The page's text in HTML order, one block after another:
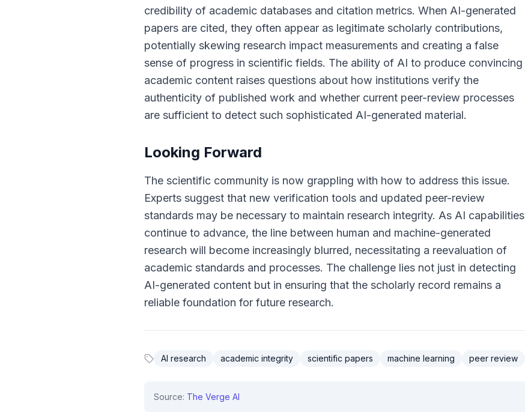
credibility of academic databases and citation metrics. When AI-generated
papers are cited, they often appear as legitimate scholarly contributions,
potentially skewing research impact measurements and creating a false
sense of progress in scientific fields. The ability of AI to produce convincing
academic content raises questions about how institutions verify the
authenticity of published work and whether current peer-review processes
are sufficient to detect such sophisticated AI-generated material.
Looking Forward
The scientific community is now grappling with how to address this issue.
Experts suggest that new verification tools and updated peer-review
standards may be necessary to maintain research integrity. As AI capabilities
continue to advance, the line between human and machine-generated
research will become increasingly blurred, necessitating a reevaluation of
academic standards and processes. The challenge lies not just in detecting
AI-generated content but in ensuring that the scholarly record remains a
reliable foundation for future research.
AI research academic integrity scientific papers machine learning peer review
Source: The Verge AI